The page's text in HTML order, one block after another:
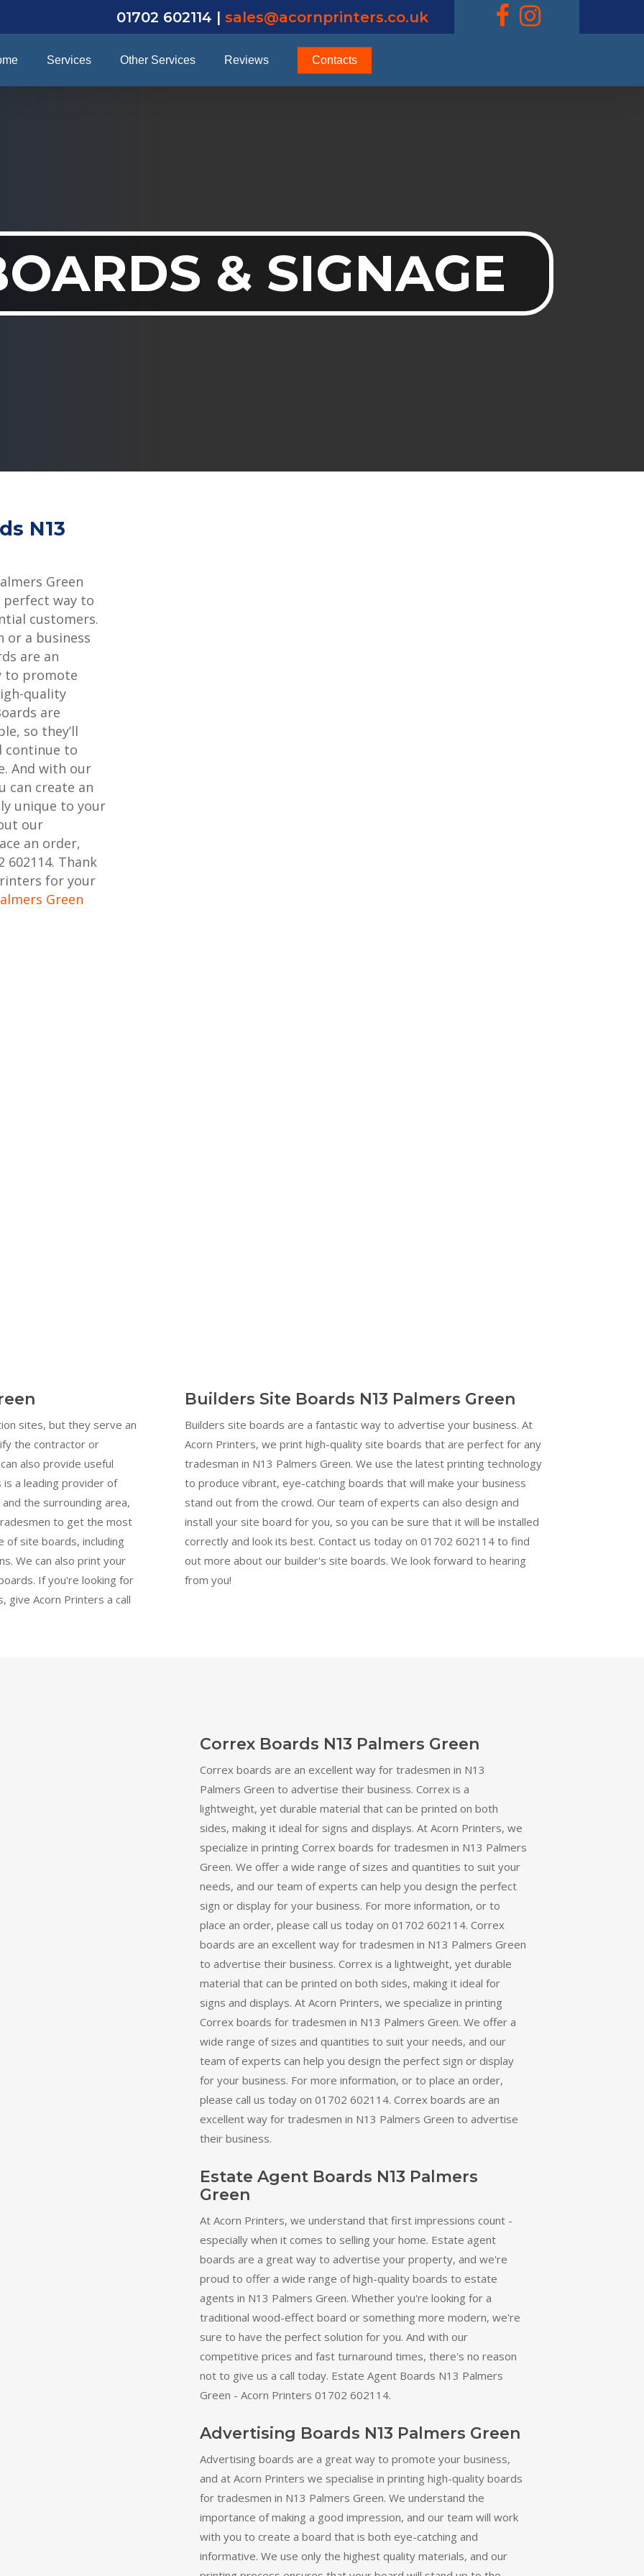
01702 602114 | sales@acornprinters.co.uk
Services Other Services Reviews Contacts
& SIGNAGE
N13
Green
way to
customers.
or a business
are an
to promote
quality
are
so they’ll
continue to
And with our
can create an
unique to your
our
an order,
602114. Thank
for your
Green
sites, but they serve an
the contractor or
also provide useful
a leading provider of
the surrounding area,
to get the most
site boards, including
We can also print your
If you're looking for
give Acorn Printers a call
Builders Site Boards N13 Palmers Green
Builders site boards are a fantastic way to advertise your business. At
Acorn Printers, we print high-quality site boards that are perfect for any
tradesman in N13 Palmers Green. We use the latest printing technology
to produce vibrant, eye-catching boards that will make your business
stand out from the crowd. Our team of experts can also design and
install your site board for you, so you can be sure that it will be installed
correctly and look its best. Contact us today on 01702 602114 to find
out more about our builder's site boards. We look forward to hearing
from you!
Correx Boards N13 Palmers Green
Correx boards are an excellent way for tradesmen in N13
Palmers Green to advertise their business. Correx is a
lightweight, yet durable material that can be printed on both
sides, making it ideal for signs and displays. At Acorn Printers, we
specialize in printing Correx boards for tradesmen in N13 Palmers
Green. We offer a wide range of sizes and quantities to suit your
needs, and our team of experts can help you design the perfect
sign or display for your business. For more information, or to
place an order, please call us today on 01702 602114. Correx
boards are an excellent way for tradesmen in N13 Palmers Green
to advertise their business. Correx is a lightweight, yet durable
material that can be printed on both sides, making it ideal for
signs and displays. At Acorn Printers, we specialize in printing
Correx boards for tradesmen in N13 Palmers Green. We offer a
wide range of sizes and quantities to suit your needs, and our
team of experts can help you design the perfect sign or display
for your business. For more information, or to place an order,
please call us today on 01702 602114. Correx boards are an
excellent way for tradesmen in N13 Palmers Green to advertise
their business.
Estate Agent Boards N13 Palmers
Green
At Acorn Printers, we understand that first impressions count -
especially when it comes to selling your home. Estate agent
boards are a great way to advertise your property, and we're
proud to offer a wide range of high-quality boards to estate
agents in N13 Palmers Green. Whether you're looking for a
traditional wood-effect board or something more modern, we're
sure to have the perfect solution for you. And with our
competitive prices and fast turnaround times, there's no reason
not to give us a call today. Estate Agent Boards N13 Palmers
Green - Acorn Printers 01702 602114.
Advertising Boards N13 Palmers Green
Advertising boards are a great way to promote your business,
and at Acorn Printers we specialise in printing high-quality boards
for tradesmen in N13 Palmers Green. We understand the
importance of making a good impression, and our team will work
with you to create a board that is both eye-catching and
informative. We use only the highest quality materials, and our